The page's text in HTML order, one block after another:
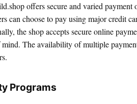
offers secure and varied payment
can choose to pay using major credit
the shop accepts secure online
mind. The availability of multiple
Programs